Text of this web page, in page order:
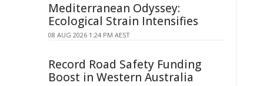
Mediterranean Odyssey:
Ecological Strain Intensifies
08 AUG 2026 1:24 PM AEST
Record Road Safety Funding
Boost in Western Australia